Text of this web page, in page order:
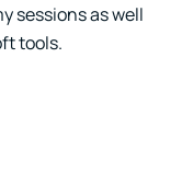
sessions as well
tools.